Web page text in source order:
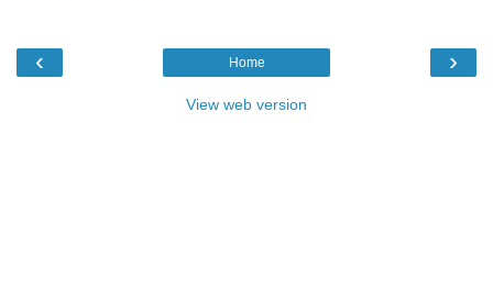
‹ ›
Home
View web version